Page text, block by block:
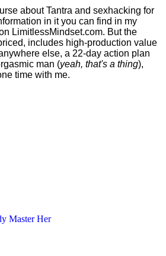
about Tantra and sexhacking for
in it you can find in my
LimitlessMindset.com. But the
includes high-production value
else, a 22-day action plan
man (yeah, that's a thing),
time with me.
Master Her